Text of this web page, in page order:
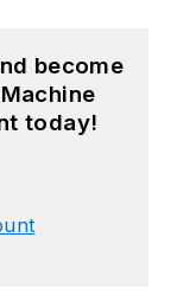
become
today!